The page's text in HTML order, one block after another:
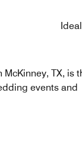
TX, is
events and